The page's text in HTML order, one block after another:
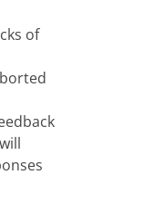
of